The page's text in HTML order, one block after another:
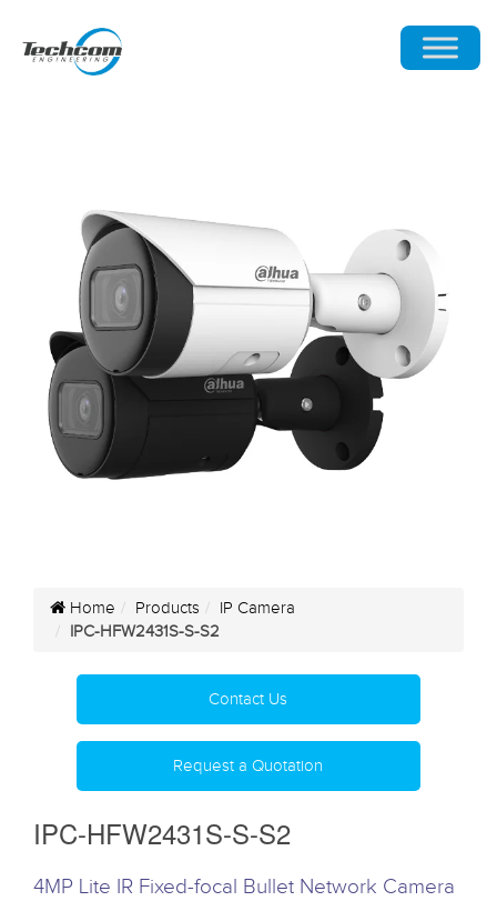
Home Products
IP Camera
IPC-HFW2431S-S-S2
Contact Us
Request a Quotation
IPC-HFW2431S-S-S2
4MP Lite IR Fixed-focal Bullet Network Camera